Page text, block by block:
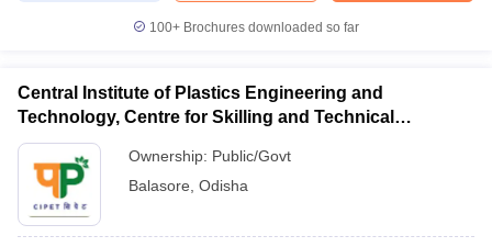
100+ Brochures downloaded so far
Central Institute of Plastics Engineering and
Technology, Centre for Skilling and Technical
Support, Balasore
Ownership: Public/Govt
Balasore Odisha